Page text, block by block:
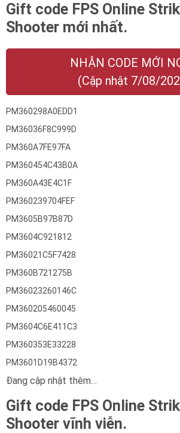
Gift code FPS Online
Shooter mới nhất.
NHẬN CODE MỚI
(Cập nhật 7/08/
PM360298A0EDD1
PM36036F8C999D
PM360A7FE97FA
PM360454C43B0A
PM360A43E4C1F
PM360239704FEF
PM3605B97B87D
PM3604C921812
PM36021C5F7428
PM360B721275B
PM36023260146C
PM360205460045
PM3604C6E411C3
PM360353E33228
PM3601D19B4372
Đang cập nhật thêm…
Gift code FPS Online
Shooter vĩnh viễn.